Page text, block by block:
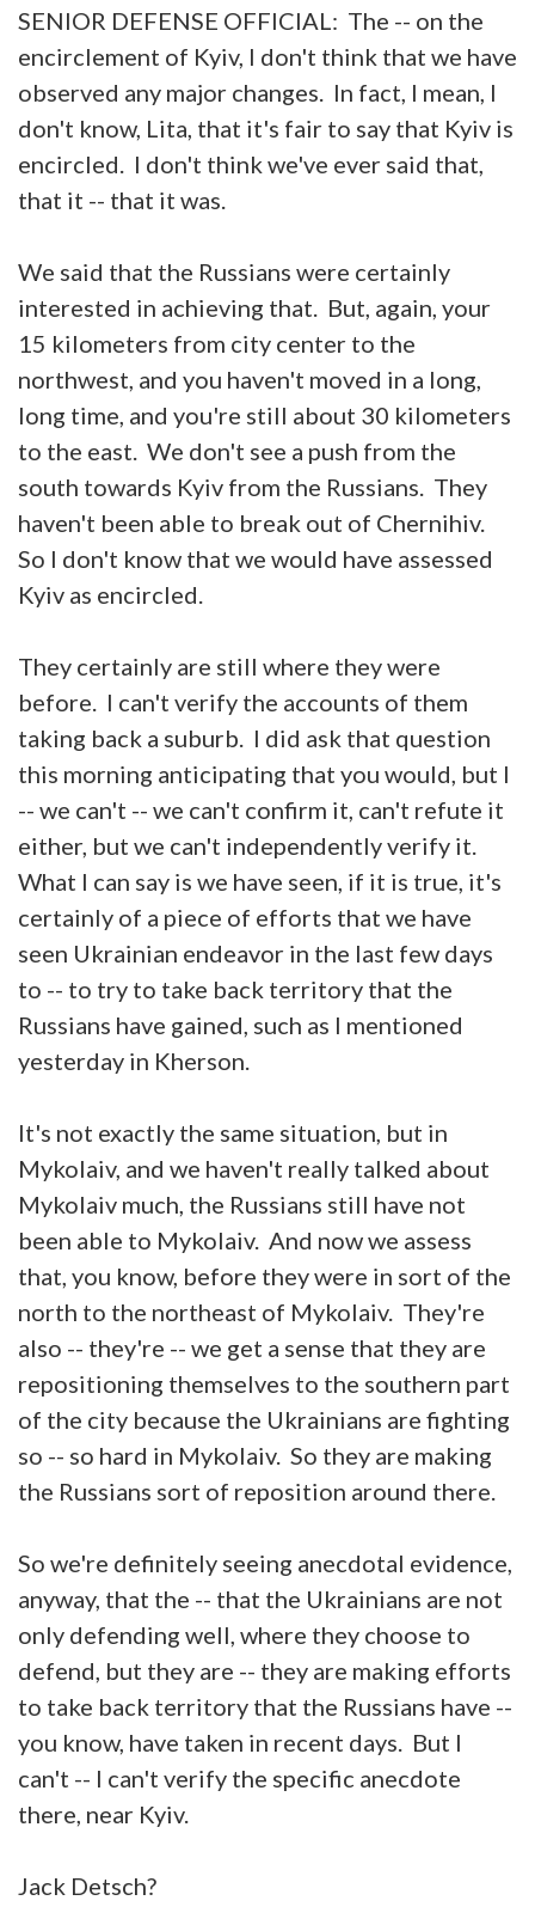
SENIOR DEFENSE OFFICIAL: The -- on the
encirclement of Kyiv, I don't think that we have
observed any major changes. In fact, I mean, I
don't know, Lita, that it's fair to say that Kyiv is
encircled. I don't think we've ever said that,
that it -- that it was.
We said that the Russians were certainly
interested in achieving that. But, again, your
15 kilometers from city center to the
northwest, and you haven't moved in a long,
long time, and you're still about 30 kilometers
to the east. We don't see a push from the
south towards Kyiv from the Russians. They
haven't been able to break out of Chernihiv.
So I don't know that we would have assessed
Kyiv as encircled.
They certainly are still where they were
before. I can't verify the accounts of them
taking back a suburb. I did ask that question
this morning anticipating that you would, but I
-- we can't -- we can't confirm it, can't refute it
either, but we can't independently verify it.
What I can say is we have seen, if it is true, it's
certainly of a piece of efforts that we have
seen Ukrainian endeavor in the last few days
to -- to try to take back territory that the
Russians have gained, such as I mentioned
yesterday in Kherson.
It's not exactly the same situation, but in
Mykolaiv, and we haven't really talked about
Mykolaiv much, the Russians still have not
been able to Mykolaiv. And now we assess
that, you know, before they were in sort of the
north to the northeast of Mykolaiv. They're
also -- they're -- we get a sense that they are
repositioning themselves to the southern part
of the city because the Ukrainians are fighting
so -- so hard in Mykolaiv. So they are making
the Russians sort of reposition around there.
So we're definitely seeing anecdotal evidence,
anyway, that the -- that the Ukrainians are not
only defending well, where they choose to
defend, but they are -- they are making efforts
to take back territory that the Russians have --
you know, have taken in recent days. But I
can't -- I can't verify the specific anecdote
there, near Kyiv.
Jack Detsch?